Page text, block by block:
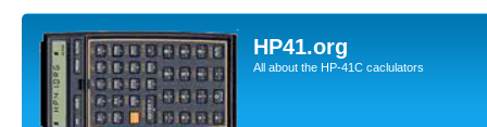
HP41.org
All about the HP-41C caclulators